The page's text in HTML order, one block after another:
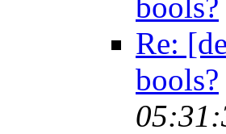
Re:
bools?